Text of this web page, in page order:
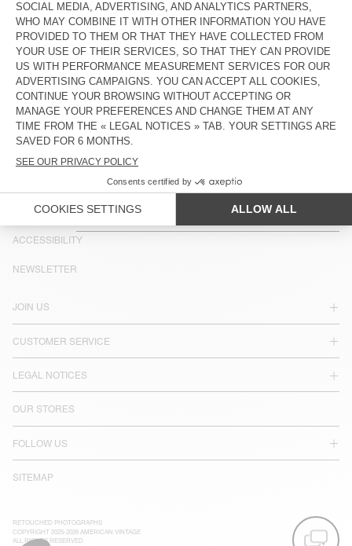
WOMEN'S BELT ATOMIKO
€ 55
€ 19,25
WOMEN'S BELT ATOMIKO
€ 55
€ 19,25
UNISEX'S SCARF FATISTREET
€ 45 € 21,60
WOMEN'S BELT NEBRASKA
OUT OF STOCK
€ 65 € 22,75
ACCESSIBILITY
JOIN US
CUSTOMER SERVICE
LEGAL NOTICES
OUR STORES
FOLLOW US
SITEMAP
NEWSLETTER
RETOUCHED PHOTOGRAPHS
COPYRIGHT 2025-2026 AMERICAN VINTAGE
ALL RIGHTS RESERVED